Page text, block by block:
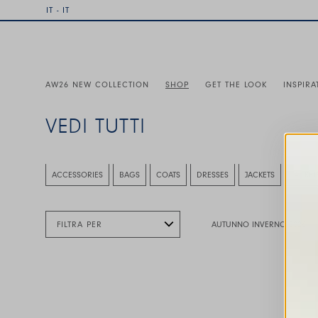
IT - IT
AW26 NEW COLLECTION SHOP GET THE LOOK
VEDI TUTTI
This is a carousel with auto-rotating slides. Activate
ACCESSORIES BAGS COATS DRESSES JACKETS
FILTRA PER AUTUNNO INVERNO 2026
This is a carousel with auto-rotating slides.